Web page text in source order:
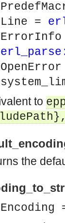
interface.
interface.
Line =
to
the
Encoding